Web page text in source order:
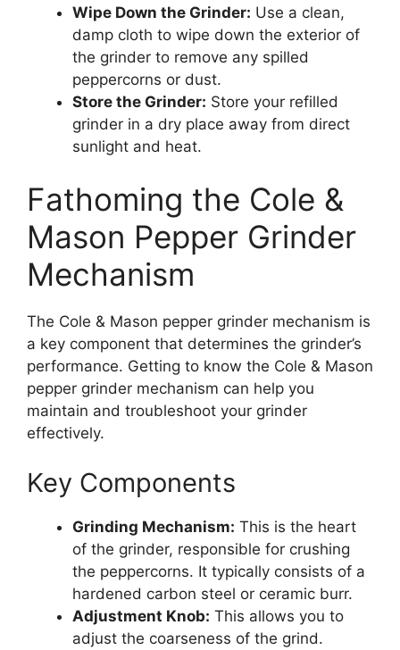
Wipe Down the Grinder: Use a clean,
damp cloth to wipe down the exterior of
the grinder to remove any spilled
peppercorns or dust.
Store the Grinder: Store your refilled
grinder in a dry place away from direct
sunlight and heat.
Fathoming the Cole &
Mason Pepper Grinder
Mechanism
The Cole & Mason pepper grinder mechanism is
a key component that determines the grinder’s
performance. Getting to know the Cole & Mason
pepper grinder mechanism can help you
maintain and troubleshoot your grinder
effectively.
Key Components
Grinding Mechanism: This is the heart
of the grinder, responsible for crushing
the peppercorns. It typically consists of a
hardened carbon steel or ceramic burr.
Adjustment Knob: This allows you to
adjust the coarseness of the grind.